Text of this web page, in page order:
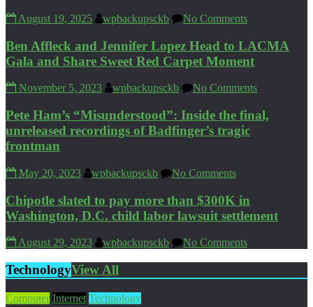
August 19, 2025 wpbackupsckb No Comments
Ben Affleck and Jennifer Lopez Head to LACMA
Gala and Share Sweet Red Carpet Moment
November 5, 2023 wpbackupsckb No Comments
Pete Ham’s “Misunderstood”: Inside the final,
unreleased recordings of Badfinger’s tragic
frontman
May 20, 2023 wpbackupsckb No Comments
Chipotle slated to pay more than $300K in
Washington, D.C. child labor lawsuit settlement
August 29, 2023 wpbackupsckb No Comments
TechnologyView All
Computer Internet Technology